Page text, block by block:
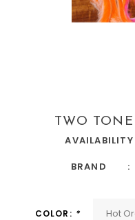
TWO
AVAILABILITY
BRAND
COLOR: *